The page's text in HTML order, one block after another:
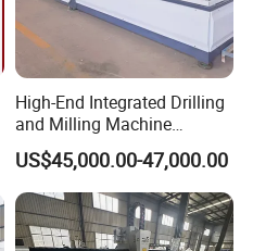
High-End Integrated Drilling
and Milling Machine
—"Glass Luban" Bed
US$45,000.00-47,000.00